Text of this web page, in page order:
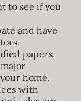
to see if you
and have
papers,
home.
with